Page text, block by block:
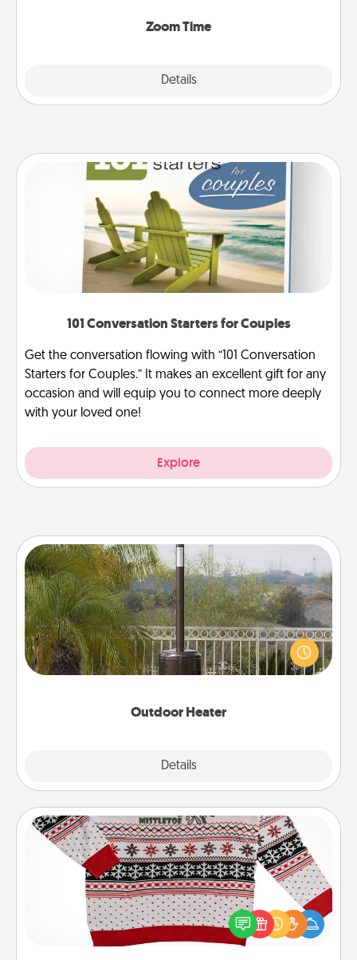
Zoom Time
Details
101 Conversation Starters for Couples
Get the conversation flowing with “101 Conversation
Starters for Couples.” It makes an excellent gift for any
occasion and will equip you to connect more deeply
with your loved one!
Explore
Outdoor Heater
Details
Outdoor Heater
An outdoor heater will allow you to spend time
outside together as the weather gets colder.
Ugly Christmas Sweater
Flaunt your LOVE LANGUAGE® this Christmas with
these fun and bold LOVE LANGUAGE® themed
"Ugly Christmas Sweaters."